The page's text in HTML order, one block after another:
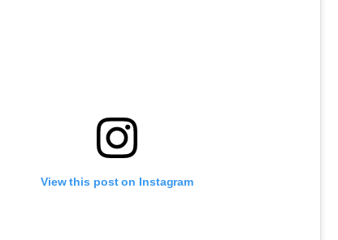
View this post on Instagram